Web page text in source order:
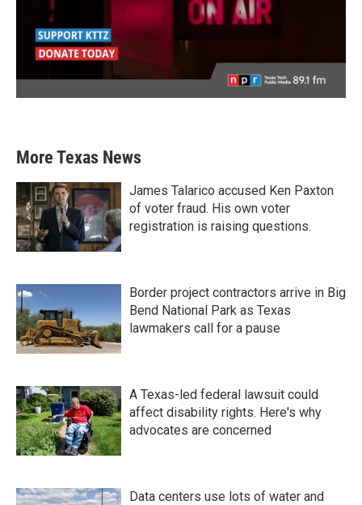
More Texas News
James Talarico accused Ken Paxton
of voter fraud. His own voter
registration is raising questions.
Border project contractors arrive in Big
Bend National Park as Texas
lawmakers call for a pause
A Texas-led federal lawsuit could
affect disability rights. Here's why
advocates are concerned
Data centers use lots of water and